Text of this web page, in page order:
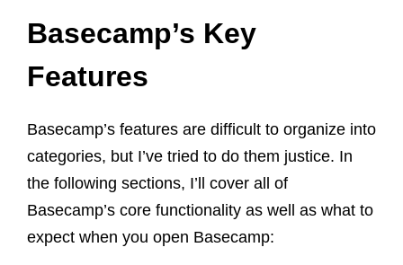
Basecamp’s Key
Features
Basecamp’s features are difficult to organize into
categories, but I’ve tried to do them justice. In
the following sections, I’ll cover all of
Basecamp’s core functionality as well as what to
expect when you open Basecamp: